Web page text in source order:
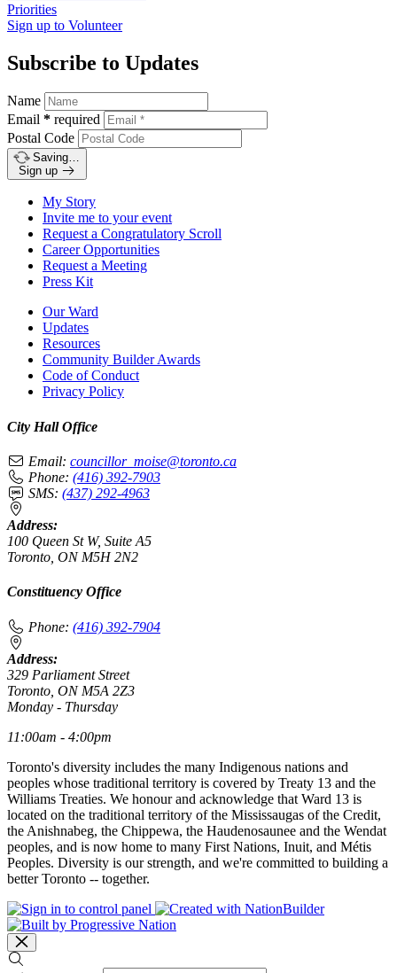
Priorities
Sign up to Volunteer
Subscribe to Updates
Name
Email * required
Postal Code
Saving…
Sign up
My Story
Invite me to your event
Request a Congratulatory Scroll
Career Opportunities
Request a Meeting
Press Kit
Our Ward
Updates
Resources
Community Builder Awards
Code of Conduct
Privacy Policy
City Hall Office
Email: councillor_moise@toronto.ca
Phone: (416) 392-7903
SMS: (437) 292-4963
Address:
100 Queen St W, Suite A5
Toronto, ON M5H 2N2
Constituency Office
Phone: (416) 392-7904
Address:
329 Parliament Street
Toronto, ON M5A 2Z3
Monday - Thursday
11:00am - 4:00pm
Toronto's diversity includes the many Indigenous nations and
peoples whose traditional territory is covered by Treaty 13 and the
Williams Treaties. We honour and acknowledge that Ward 13 is
located on the traditional territory of the Mississaugas of the Credit,
the Anishnabeg, the Chippewa, the Haudenosaunee and the Wendat
peoples, and is now home to many First Nations, Inuit, and Métis
Peoples. Diversity is our strength, and we're committed to building a
better Toronto -- together.